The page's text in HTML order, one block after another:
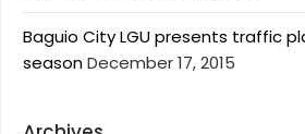
Baguio City LGU presents traffic
seasonDecember 17, 2015